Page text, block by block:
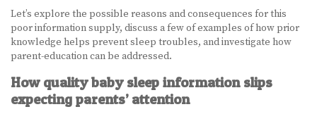
PRODUCTS
ALESSE
MIRCETTE
Let’s explore the possible reasons and consequences for this
poor information supply, discuss a few of examples of how prior
knowledge helps prevent sleep troubles, and investigate how
parent-education can be addressed.
How quality baby sleep information slips
expecting parents’ attention